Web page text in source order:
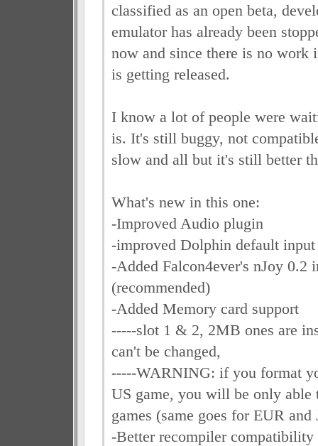
classified as an open beta,
emulator has already been
now and since there is no work
is getting released.
I know a lot of people were
is. It's still buggy, not
slow and all but it's still better
What's new in this one:
-Improved Audio plugin
-improved Dolphin default
-Added Falcon4ever's nJoy 0.2
(recommended)
-Added Memory card support
-----slot 1 & 2, 2MB ones are
can't be changed,
-----WARNING: if you format
US game, you will be only able
games (same goes for EUR and
-Better recompiler